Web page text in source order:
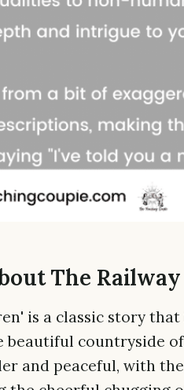
The
is a classic story
beautiful countryside
and peaceful, with